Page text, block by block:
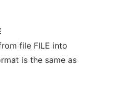
file FILE into
is the same as